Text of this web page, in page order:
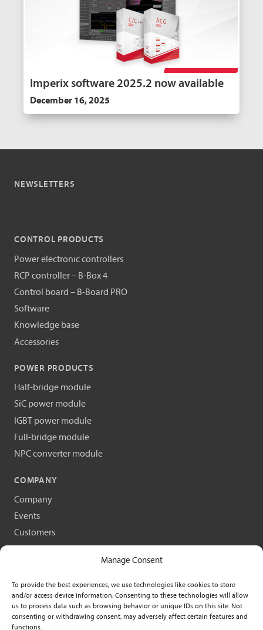
Manage Consent
To provide the best experiences, we use technologies like cookies to store
and/or access device information. Consenting to these technologies will allow
us to process data such as browsing behavior or unique IDs on this site. Not
consenting or withdrawing consent, may adversely affect certain features and
functions.
Imperix software 2025.2 now available
December 16, 2025
NEWSLETTERS
CONTROL PRODUCTS
Power electronic controllers
RCP controller – B-Box 4
Control board – B-Board PRO
Software
Knowledge base
Accessories
POWER PRODUCTS
Half-bridge module
SiC power module
IGBT power module
Full-bridge module
NPC converter module
COMPANY
Company
Events
Customers
Contact